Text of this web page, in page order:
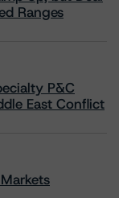
Ranges
P&C
East Conflict